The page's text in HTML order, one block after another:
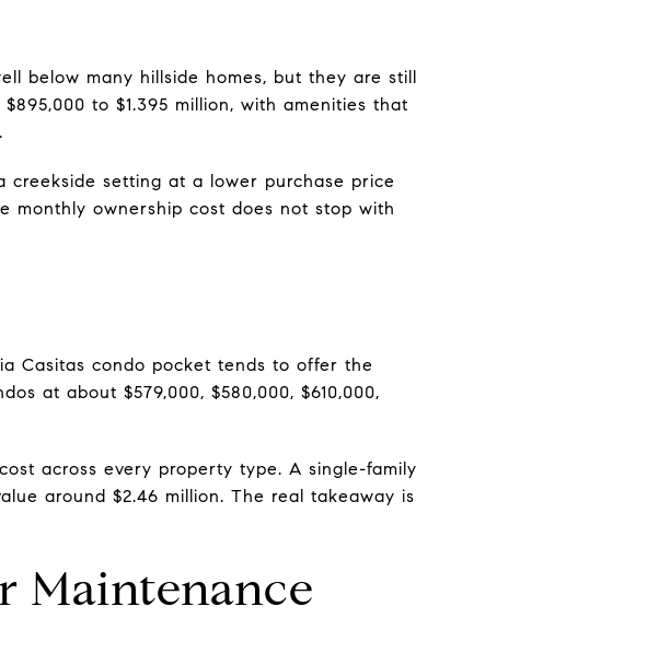
below many hillside homes, but they are still
to $1.395 million, with amenities that
setting at a lower purchase price
monthly ownership cost does not stop with
Casitas condo pocket tends to offer the
at about $579,000, $580,000, $610,000,
across every property type. A single-family
around $2.46 million. The real takeaway is
Maintenance